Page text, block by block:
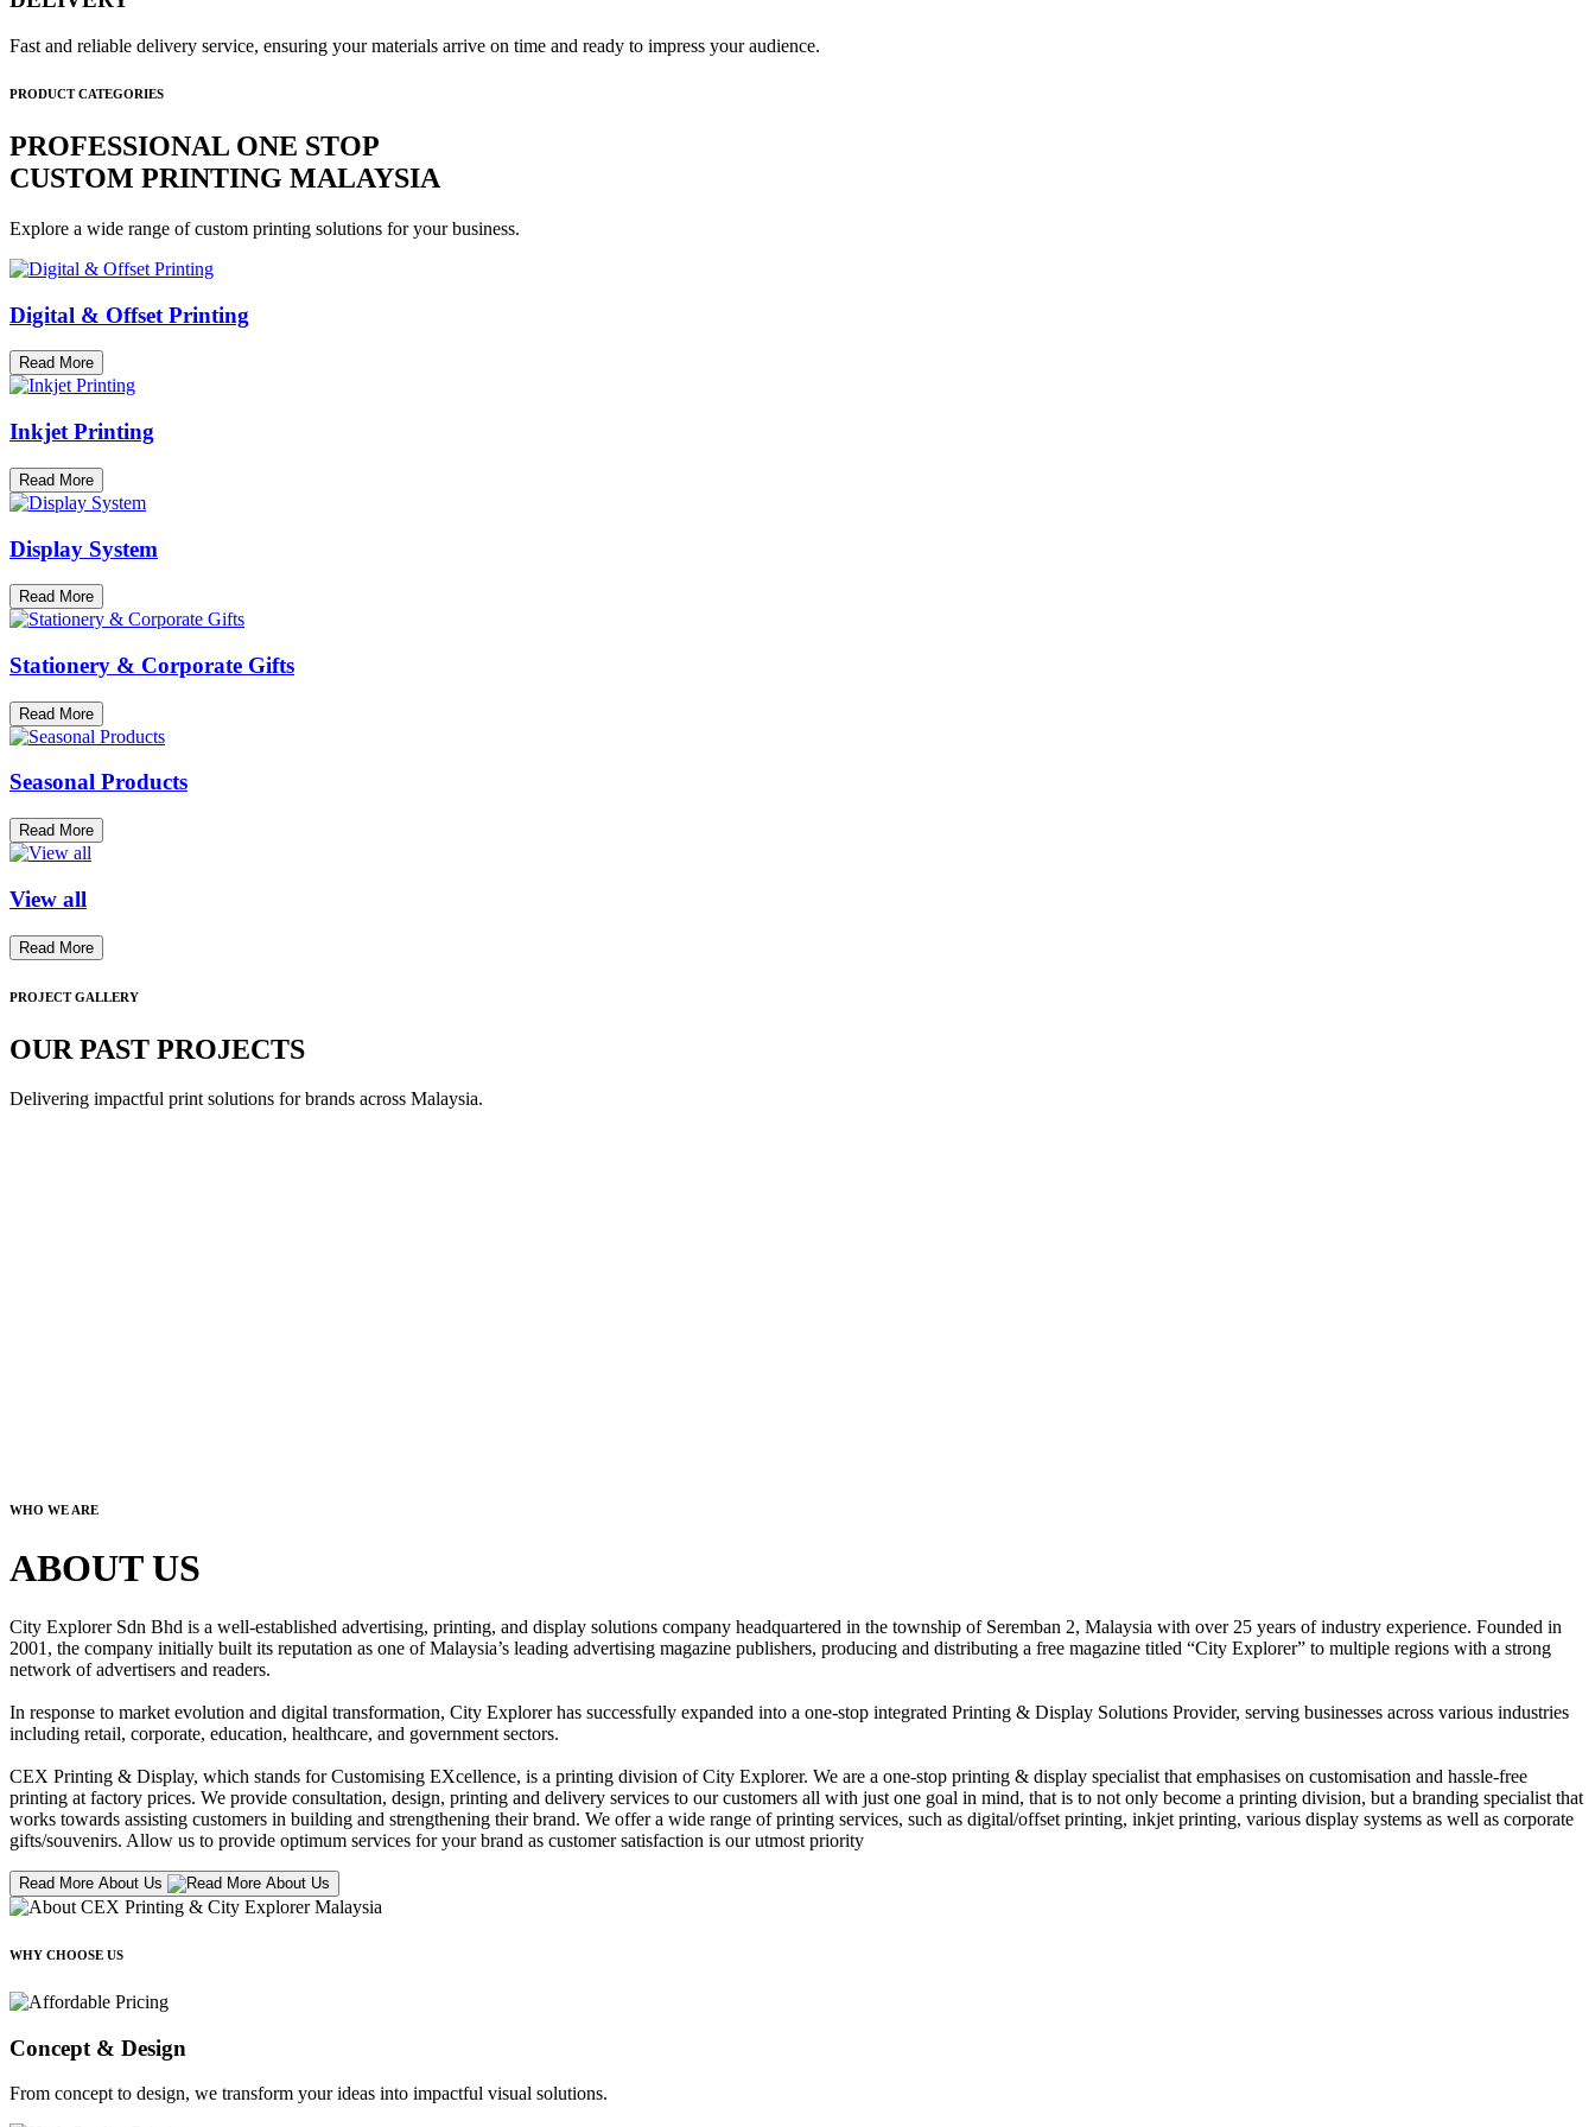
Fast and reliable delivery service, ensuring your materials arrive on time and ready to impress your audience.
PRODUCT CATEGORIES
PROFESSIONAL ONE STOP
CUSTOM PRINTING MALAYSIA
Explore a wide range of custom printing solutions for your business.
Digital & Offset Printing
Read More
Inkjet Printing
Read More
Display System
Read More
Stationery & Corporate Gifts
Read More
Seasonal Products
Read More
View all
Read More
PROJECT GALLERY
OUR PAST PROJECTS
Delivering impactful print solutions for brands across Malaysia.
WHO WE ARE
ABOUT US
City Explorer Sdn Bhd is a well-established advertising, printing, and display solutions company headquartered in the township of Seremban 2, Malaysia with over 25 years of industry experience. Founded in
2001, the company initially built its reputation as one of Malaysia’s leading advertising magazine publishers, producing and distributing a free magazine titled “City Explorer” to multiple regions with a strong
network of advertisers and readers.
In response to market evolution and digital transformation, City Explorer has successfully expanded into a one-stop integrated Printing & Display Solutions Provider, serving businesses across various industries
including retail, corporate, education, healthcare, and government sectors.
CEX Printing & Display, which stands for Customising EXcellence, is a printing division of City Explorer. We are a one-stop printing & display specialist that emphasises on customisation and hassle-free
printing at factory prices. We provide consultation, design, printing and delivery services to our customers all with just one goal in mind, that is to not only become a printing division, but a branding specialist that
works towards assisting customers in building and strengthening their brand. We offer a wide range of printing services, such as digital/offset printing, inkjet printing, various display systems as well as corporate
gifts/souvenirs. Allow us to provide optimum services for your brand as customer satisfaction is our utmost priority
Read More About Us
WHY CHOOSE US
Concept & Design
From concept to design, we transform your ideas into impactful visual solutions.